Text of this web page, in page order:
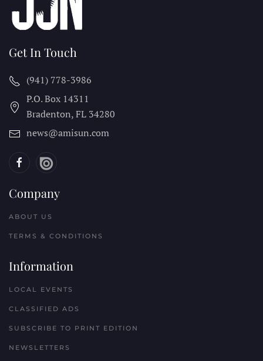
Get In Touch
(941) 778-3986
P.O. Box 14311
Bradenton, FL 34280
news@amisun.com
Company
ABOUT US
TERMS & CONDITIONS
Information
LOCAL EVENTS
CLASSIFIED ADS
SUBSCRIBE TO PRINT EDITION
NEWSLETTERS